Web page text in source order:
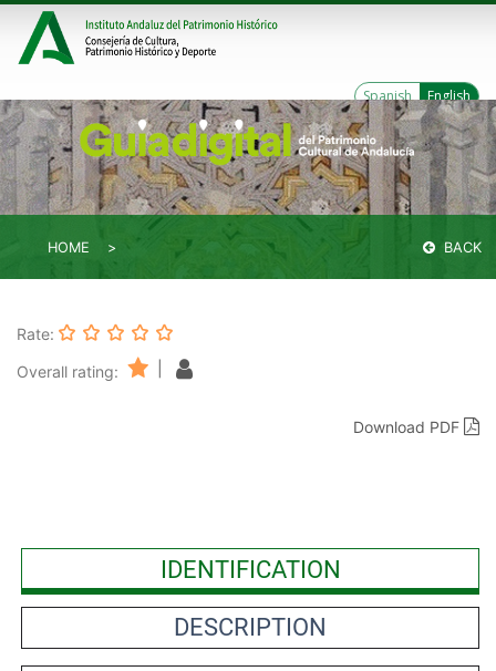
Spanish English
HOME BACK
Rate:
Overall rating:
Download PDF
IDENTIFICATION
DESCRIPTION